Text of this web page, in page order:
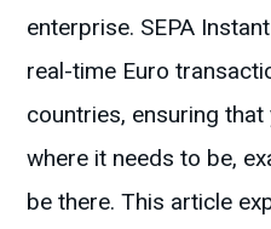
enterprise. SEPA
real-time Euro
countries, ensuring
where it needs to be,
be there. This article